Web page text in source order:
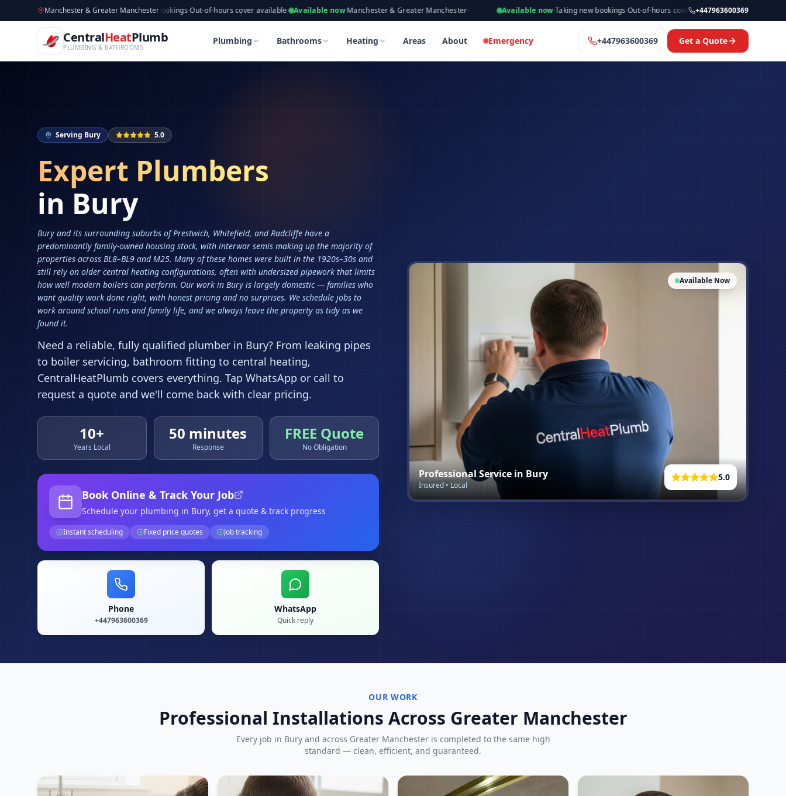
CentralHeatPlumb — Manchester Plumbing & Heating Engineers, Gas Safe Registered
Skip to main contentManchester & Greater Manchester
Available now·Taking new bookings·Out-of-hours cover available· Available now·Manchester & Greater Manchester· Available now·Taking new bookings·Out-of-hours cover available· Available now·
+447963600369
CentralHeatPlumb
PLUMBING & BATHROOMS
Plumbing Bathrooms Heating Areas About Emergency +447963600369 Get a Quote
Home Services Plumbers in Bury
Home Services Plumbers in Bury
Serving Bury 5.0
Expert Plumbers
in Bury
Bury and its surrounding suburbs of Prestwich, Whitefield, and Radcliffe have a
predominantly family-owned housing stock, with interwar semis making up the majority of
properties across BL8–BL9 and M25. Many of these homes were built in the 1920s–30s and
still rely on older central heating configurations, often with undersized pipework that limits
how well modern boilers can perform. Our work in Bury is largely domestic — families who
want quality work done right, with honest pricing and no surprises. We schedule jobs to
work around school runs and family life, and we always leave the property as tidy as we
found it.
Need a reliable, fully qualified plumber in Bury? From leaking pipes
to boiler servicing, bathroom fitting to central heating,
CentralHeatPlumb covers everything. Tap WhatsApp or call to
request a quote and we'll come back with clear pricing.
10+
Years Local
50 minutes
Response
FREE Quote
No Obligation
Book Online & Track Your Job
Schedule your plumbing in Bury, get a quote & track progress
Instant scheduling Fixed price quotes Job tracking
Phone
+447963600369
WhatsApp
Quick reply
Available Now
5.0
Professional Service in Bury
Insured • Local
OUR WORK
Professional Installations Across Greater Manchester
Every job in Buryand across Greater Manchester is completed to the same high
standard — clean, efficient, and guaranteed.